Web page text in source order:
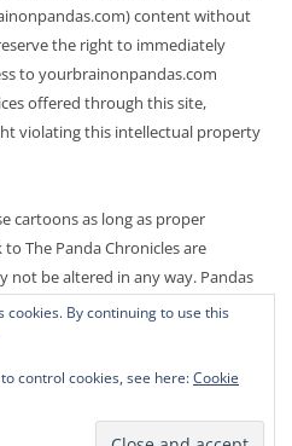
content without
the right to immediately
to yourbrainonpandas.com
offered through this site,
violating this intellectual property
cartoons as long as proper
The Panda Chronicles are
not be altered in any way. Pandas
making it worse.
cookies. By continuing to use this
control cookies, see here:Cookie